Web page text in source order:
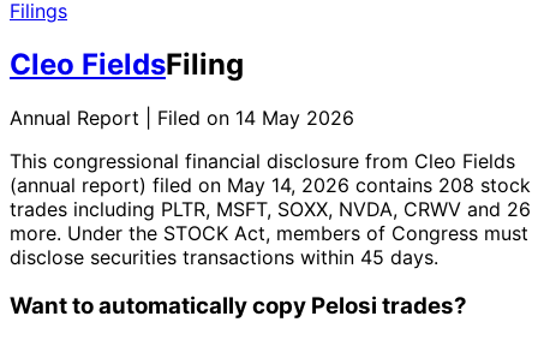
Filings
Cleo FieldsFiling
Annual Report | Filed on 14 May 2026
This congressional financial disclosure from Cleo Fields
(annual report) filed on May 14, 2026 contains 208 stock
trades including PLTR, MSFT, SOXX, NVDA, CRWV and 26
more. Under the STOCK Act, members of Congress must
disclose securities transactions within 45 days.
Want to automatically copy Pelosi trades?